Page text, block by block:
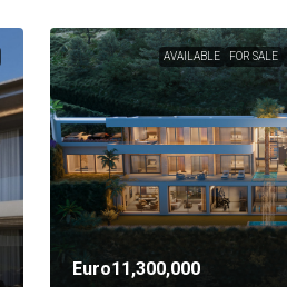
AVAILABLE FOR SALE
Euro11,300,000